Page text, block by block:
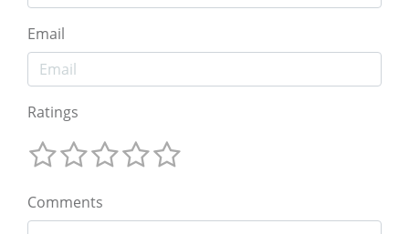
Email
Ratings
Comments